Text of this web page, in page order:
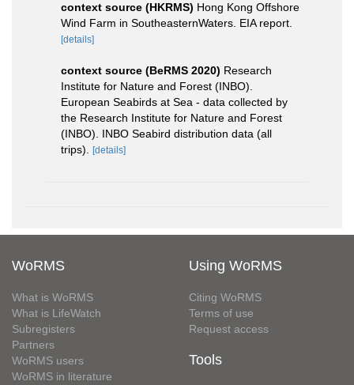
context source (HKRMS) Hong Kong Offshore
Wind Farm in SoutheasternWaters. EIA report.
[details]
context source (BeRMS 2020) Research
Institute for Nature and Forest (INBO).
European Seabirds at Sea - data collected by
the Research Institute for Nature and Forest
(INBO). INBO Seabird distribution data (all
trips).
[details]
WoRMS
What is WoRMS
What is LifeWatch
Subregisters
Partners
WoRMS users
WoRMS in literature
Using WoRMS
Citing WoRMS
Terms of use
Request access
Tools